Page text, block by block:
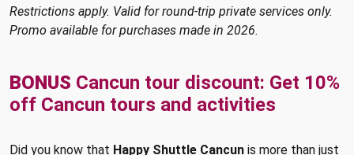
Restrictions apply. Valid for round-trip private services only.
Promo available for purchases made in 2026.
BONUS Cancun tour discount: Get 10%
off Cancun tours and activities
Did you know that Happy Shuttle Cancun is more than just